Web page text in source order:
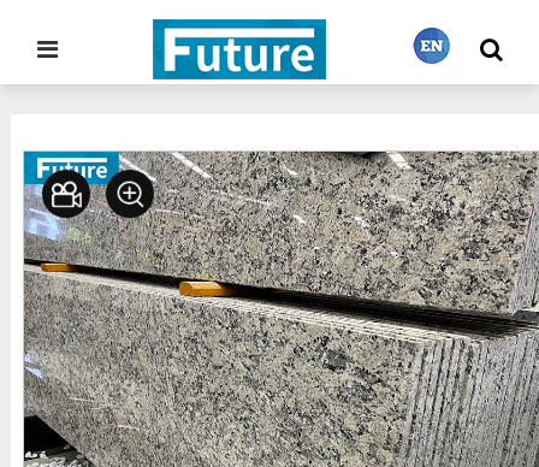
繁體中文
English
Français
日本語
Home >Granite